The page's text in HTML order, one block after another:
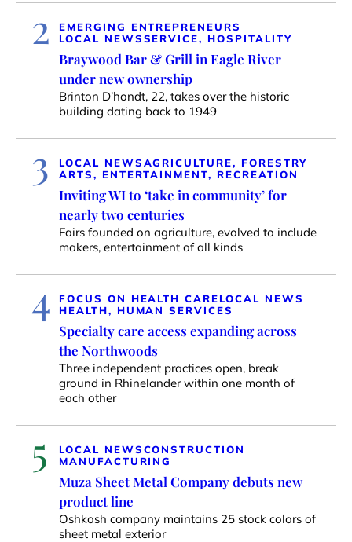
2
EMERGING ENTREPRENEURS
LOCAL NEWSSERVICE, HOSPITALITY
Braywood Bar & Grill in Eagle River
under new ownership
Brinton D’hondt, 22, takes over the historic
building dating back to 1949
3 LOCAL NEWSAGRICULTURE, FORESTRY
ARTS, ENTERTAINMENT, RECREATION
Inviting WI to ‘take in community’ for
nearly two centuries
Fairs founded on agriculture, evolved to include
makers, entertainment of all kinds
4 FOCUS ON HEALTH CARELOCAL NEWS
HEALTH, HUMAN SERVICES
Specialty care access expanding across
the Northwoods
Three independent practices open, break
ground in Rhinelander within one month of
each other
5 LOCAL NEWSCONSTRUCTION
MANUFACTURING
Muza Sheet Metal Company debuts new
product line
Oshkosh company maintains 25 stock colors of
sheet metal exterior